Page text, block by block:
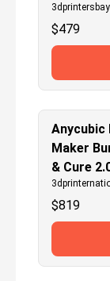
$479
Anycubic
Maker
& Cure
$819